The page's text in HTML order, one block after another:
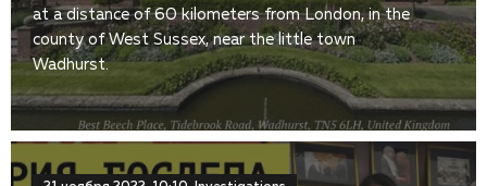
at a distance of 60 kilometers from London, in the
county of West Sussex, near the little town
Wadhurst.